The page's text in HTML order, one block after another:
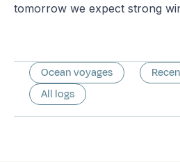
tomorrow we expect strong
Ocean voyages
All logs